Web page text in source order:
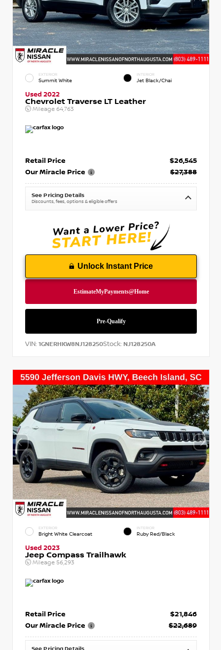
EXTERIOR
Summit White
INTERIOR
Jet Black/Chai
Used 2022
Chevrolet Traverse LT Leather
Mileage 64,763
Retail Price
$26,545
Our Miracle Price
$27,388
See Pricing Details
Discounts, fees, options & eligible offers
Unlock Instant Price
VIN: 1GNERHKW8NJ128250Stock: NJ128250A
EXTERIOR
Bright White Clearcoat
INTERIOR
Ruby Red/Black
Used 2023
Jeep Compass Trailhawk
Mileage 56,293
Retail Price
$21,846
Our Miracle Price
$22,689